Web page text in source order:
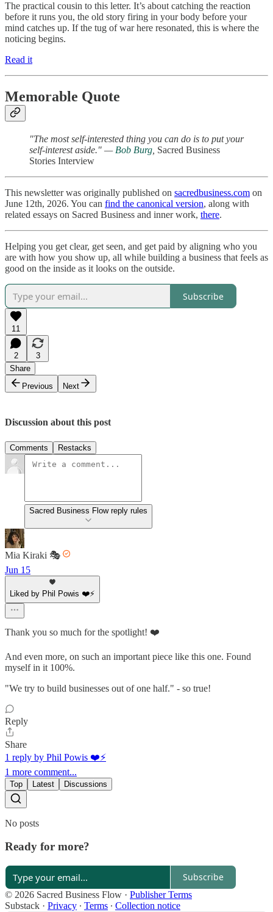
The practical cousin to this letter. It’s about catching the reaction
before it runs you, the old story firing in your body before your
mind catches up. If the tug of war here resonated, this is where the
noticing begins.
Read it
Memorable Quote
"The most self-interested thing you can do is to put your
self-interest aside." — Bob Burg Sacred Business
Stories Interview
This newsletter was originally published on sacredbusiness.com on
June 12th, 2026. You can find the canonical version, along with
related essays on Sacred Business and inner work, there.
Helping you get clear, get seen, and get paid by aligning who you
are with how you show up, all while building a business that feels as
good on the inside as it looks on the outside.
Subscribe
11
2
3
Share
Previous
Next
Discussion about this post
Comments Restacks
Sacred Business Flow reply rules
Mia Kiraki 🎭
Jun 15
Liked by Phil Powis ❤️⚡️
Thank you so much for the spotlight! ❤️
And even more, on such an important piece like this one. Found
myself in it 100%.
"We try to build businesses out of one half." - so true!
Reply
Share
1 reply by Phil Powis ❤️⚡️
1 more comment...
Top Latest Discussions
No posts
Ready for more?
Subscribe
© 2026 Sacred Business Flow · Publisher Terms
Substack · Privacy ∙ Terms ∙ Collection notice